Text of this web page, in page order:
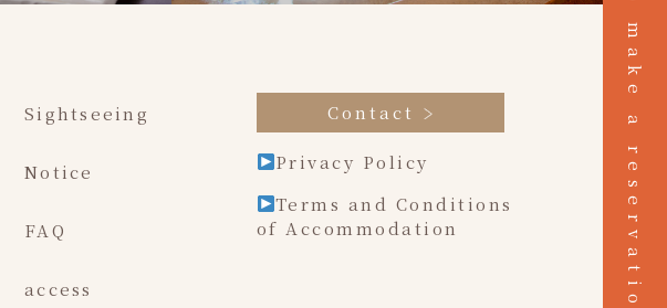
Sightseeing
Notice
FAQ
access
Contact
Privacy Policy
Terms and Conditions
of Accommodation